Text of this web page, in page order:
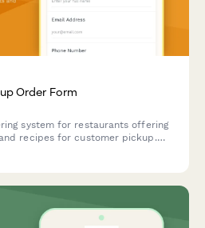
Order Form
system for restaurants offering
recipes for customer pickup.